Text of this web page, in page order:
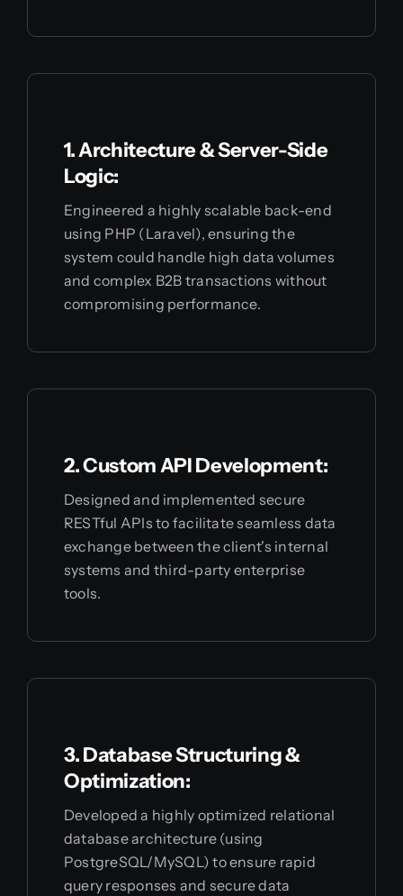
1. Architecture & Server-Side
Logic:
Engineered a highly scalable back-end
using PHP (Laravel), ensuring the
system could handle high data volumes
and complex B2B transactions without
compromising performance.
2. Custom API Development:
Designed and implemented secure
RESTful APIs to facilitate seamless data
exchange between the client's internal
systems and third-party enterprise
tools.
3. Database Structuring &
Optimization:
Developed a highly optimized relational
database architecture (using
PostgreSQL/MySQL) to ensure rapid
query responses and secure data